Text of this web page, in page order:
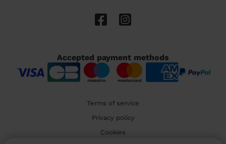
Accepted payment methods
Terms of service
Privacy policy
Cookies